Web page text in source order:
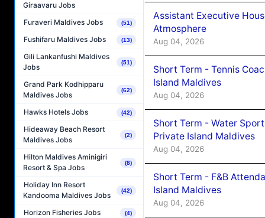
Giraavaru Jobs
Furaveri Maldives Jobs (51)
Fushifaru Maldives Jobs (13)
Gili Lankanfushi Maldives
Jobs
(51)
Grand Park Kodhipparu
Maldives Jobs
(62)
Hawks Hotels Jobs (42)
Hideaway Beach Resort
Maldives Jobs
(2)
Hilton Maldives Aminigiri
Resort & Spa Jobs
(8)
Holiday Inn Resort
Kandooma Maldives Jobs
(42)
Horizon Fisheries Jobs (4)
Assistant Executive
Atmosphere
Aug 04, 2026
Short Term - Tennis
Island Maldives
Aug 04, 2026
Short Term - Water
Private Island Maldives
Aug 04, 2026
Short Term - F&B
Island Maldives
Aug 04, 2026